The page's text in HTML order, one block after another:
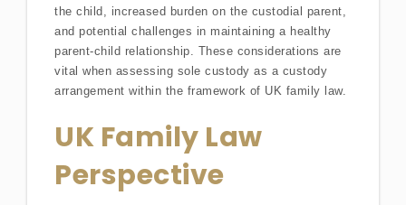
the child, increased burden on the custodial parent,
and potential challenges in maintaining a healthy
parent-child relationship. These considerations are
vital when assessing sole custody as a custody
arrangement within the framework of UK family law.
UK Family Law
Perspective